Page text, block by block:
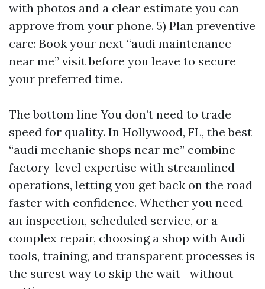
with photos and a clear estimate you can
approve from your phone. 5) Plan preventive
care: Book your next “audi maintenance
near me” visit before you leave to secure
your preferred time.
The bottom line You don’t need to trade
speed for quality. In Hollywood, FL, the best
“audi mechanic shops near me” combine
factory-level expertise with streamlined
operations, letting you get back on the road
faster with confidence. Whether you need
an inspection, scheduled service, or a
complex repair, choosing a shop with Audi
tools, training, and transparent processes is
the surest way to skip the wait—without